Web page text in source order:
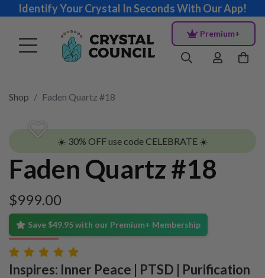
Identify Your Crystal In Seconds With Our App!
Premium+
Shop Faden Quartz #18
☀️ 30% OFF use code CELEBRATE ☀️
Faden Quartz #18
$999.00
Save $49.95 with our Premium+ Membership
Inspires: Inner Peace | PTSD | Purification